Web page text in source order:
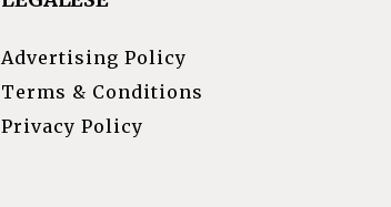
Advertising Policy
Terms & Conditions
Privacy Policy